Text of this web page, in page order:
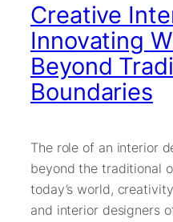
Creative
Innovating
Beyond
Boundaries
The role of an interior
beyond the traditional
today’s world,
and interior designers